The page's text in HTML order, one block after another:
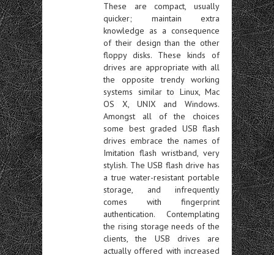
These are compact, usually
quicker; maintain extra
knowledge as a consequence
of their design than the other
floppy disks. These kinds of
drives are appropriate with all
the opposite trendy working
systems similar to Linux, Mac
OS X, UNIX and Windows.
Amongst all of the choices
some best graded USB flash
drives embrace the names of
Imitation flash wristband, very
stylish. The USB flash drive has
a true water-resistant portable
storage, and infrequently
comes with fingerprint
authentication. Contemplating
the rising storage needs of the
clients, the USB drives are
actually offered with increased